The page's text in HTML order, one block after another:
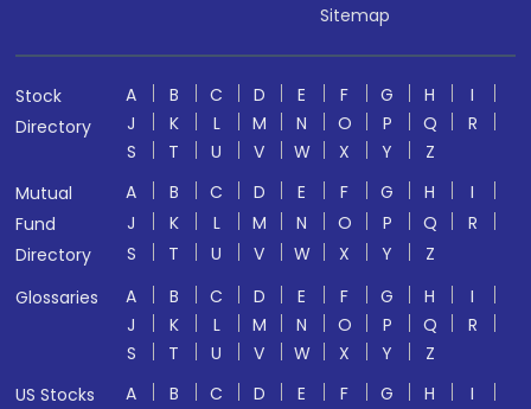
Sitemap
Stock
Directory
A B C D E F G H
I
J
K L M N O P Q
R
S
T U V W X Y
Z
Mutual
Fund
Directory
A B C D E F G H
I
J
K L M N O P Q
R
S
T U V W X Y
Z
Glossaries
A B C D E F G H
I
J
K L M N O P Q
R
S
T U V W X Y
Z
US Stocks
A B C D E F G H
I